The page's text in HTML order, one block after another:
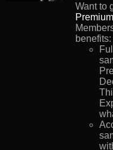
Want to
benefits: